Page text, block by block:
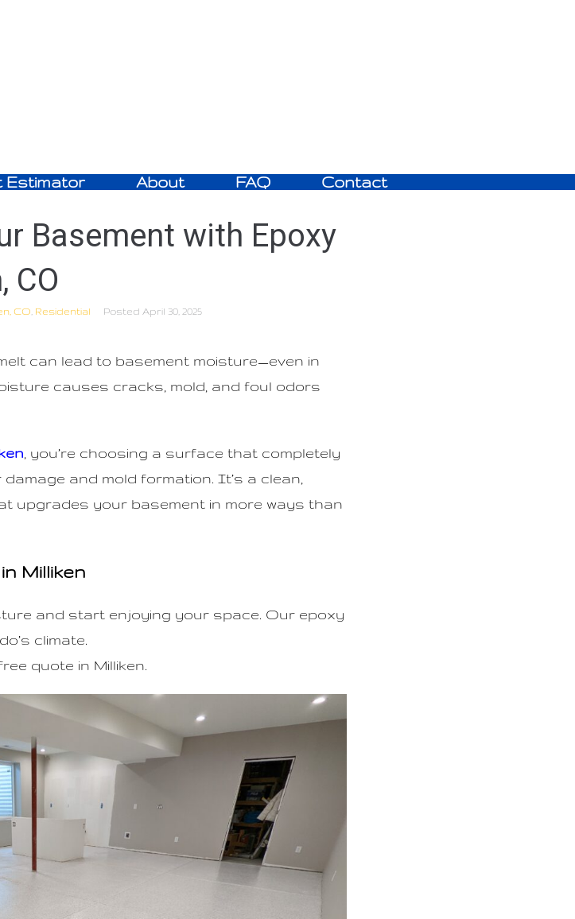
Estimator About FAQ Contact
Basement with Epoxy
CO
CO Residential Posted April 30, 2025
can lead to basement moisture—even in
causes cracks, mold, and foul odors
, you’re choosing a surface that completely
and mold formation. It’s a clean,
upgrades your basement in more ways than
Milliken
and start enjoying your space. Our epoxy
climate.
quote in Milliken.